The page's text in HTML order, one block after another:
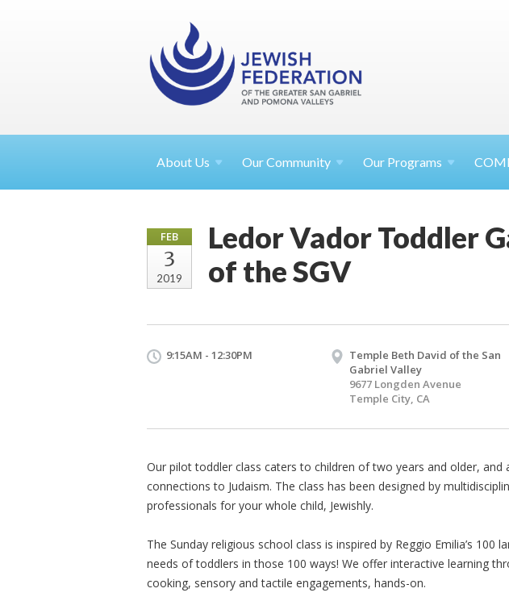
About Us Our Community Our Programs
FEB
3
2019
Ledor Vador Toddler
of the SGV
9:15AM - 12:30PM
Temple Beth David of the San
Gabriel Valley
9677 Longden Avenue
Temple City, CA
Our pilot toddler class caters to children of two years and older, and
connections to Judaism. The class has been designed by
professionals for your whole child, Jewishly.
The Sunday religious school class is inspired by Reggio Emilia’s 100
needs of toddlers in those 100 ways! We offer interactive learning
cooking, sensory and tactile engagements, hands-on.